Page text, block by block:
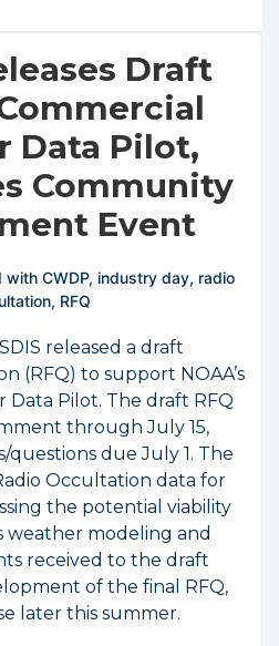
Draft
Data Pilot,
Community
Event
with CWDP, industry day, radio
, RFQ
released a draft
(RFQ) to support NOAA’s
Data Pilot. The draft RFQ
through July 15,
due July 1. The
Occultation data for
the potential viability
weather modeling and
received to the draft
of the final RFQ,
later this summer.